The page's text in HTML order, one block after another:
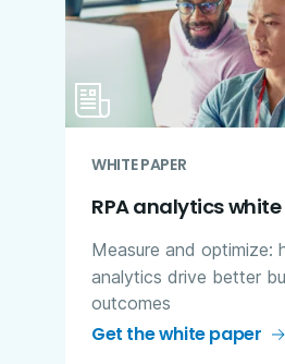
WHITE PAPER
RPA analytics
Measure and optimize:
analytics drive better
outcomes
Get the white paper